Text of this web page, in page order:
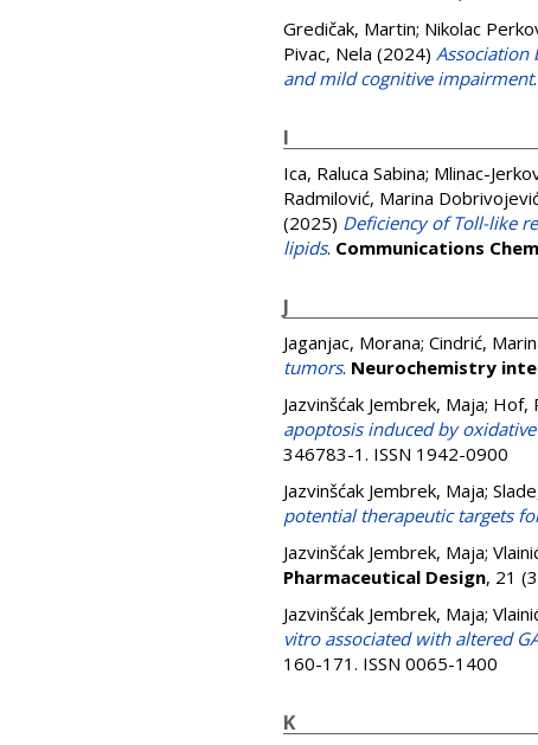
Gredičak, Martin; Nikolac
Pivac, Nela (2024) Association
and mild cognitive impairment.
I
Ica, Raluca Sabina; Mlinac-
Radmilović, Marina
(2025) Deficiency of Toll-like
lipids. Communications
J
Jaganjac, Morana; Cindrić,
tumors. Neurochemistry
Jazvinšćak Jembrek, Maja; Hof,
apoptosis induced by
346783-1. ISSN 1942-0900
Jazvinšćak Jembrek, Maja;
potential therapeutic targets
Jazvinšćak Jembrek, Maja;
Pharmaceutical Design, 21
Jazvinšćak Jembrek, Maja;
vitro associated with altered
160-171. ISSN 0065-1400
K